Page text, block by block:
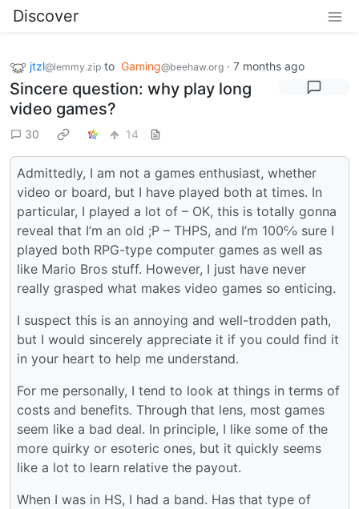
Discover
jtzl@lemmy.zip to Gaming@beehaw.org · 7 months ago
Sincere question: why play long
video games?
30 14
Admittedly, I am not a games enthusiast, whether
video or board, but I have played both at times. In
particular, I played a lot of – OK, this is totally gonna
reveal that I’m an old ;P – THPS, and I’m 100℅ sure I
played both RPG-type computer games as well as
like Mario Bros stuff. However, I just have never
really grasped what makes video games so enticing.
I suspect this is an annoying and well-trodden path,
but I would sincerely appreciate it if you could find it
in your heart to help me understand.
For me personally, I tend to look at things in terms of
costs and benefits. Through that lens, most games
seem like a bad deal. In principle, I like some of the
more quirky or esoteric ones, but it quickly seems
like a lot to learn relative the payout.
When I was in HS, I had a band. Has that type of